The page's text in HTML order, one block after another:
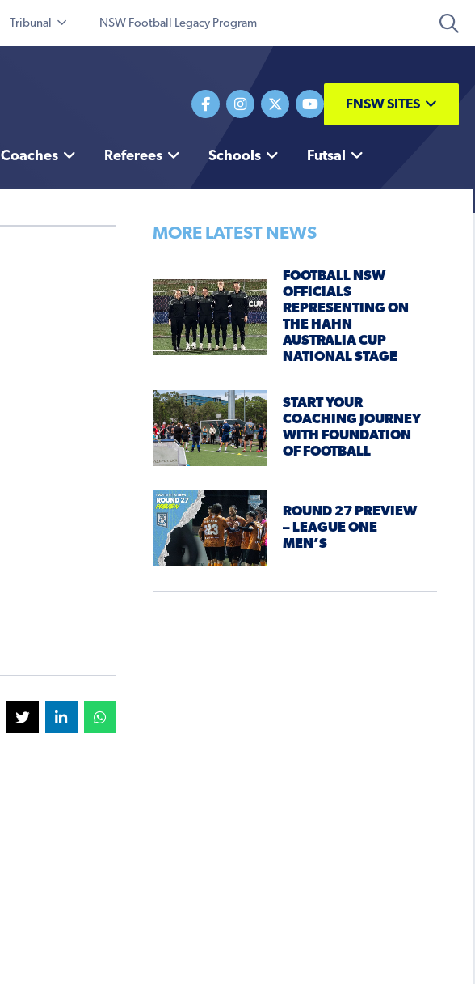
Tribunal NSW Football Legacy Program
FNSW SITES
Coaches Referees Schools Futsal
MORE LATEST NEWS
FOOTBALL NSW
OFFICIALS
REPRESENTING ON
THE HAHN
AUSTRALIA CUP
NATIONAL STAGE
START YOUR
COACHING JOURNEY
WITH FOUNDATION
OF FOOTBALL
ROUND 27 PREVIEW
– LEAGUE ONE
MEN’S